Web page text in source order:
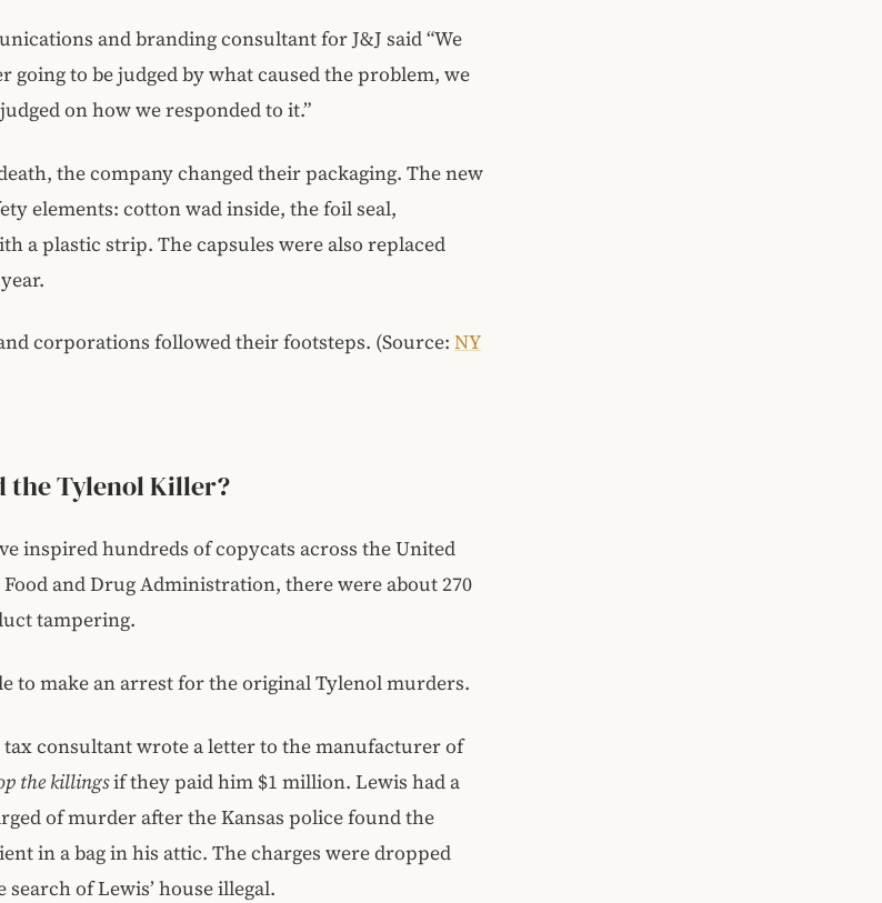
and branding consultant for J&J said “We
going to be judged by what caused the problem, we
on how we responded to it.”
the company changed their packaging. The new
elements: cotton wad inside, the foil seal,
a plastic strip. The capsules were also replaced
corporations followed their footsteps. (Source: NY
the Tylenol Killer?
inspired hundreds of copycats across the United
and Drug Administration, there were about 270
tampering.
to make an arrest for the original Tylenol murders.
tax consultant wrote a letter to the manufacturer of
the killingsif they paid him $1 million. Lewis had a
of murder after the Kansas police found the
in a bag in his attic. The charges were dropped
of Lewis’ house illegal.